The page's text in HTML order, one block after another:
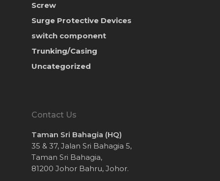
Screw
Surge Protective Devices
switch component
Trunking/Casing
Uncategorized
Contact Us
Taman Sri Bahagia (HQ)
35 & 37, Jalan Sri Bahagia 5,
Taman Sri Bahagia,
81200 Johor Bahru, Johor.